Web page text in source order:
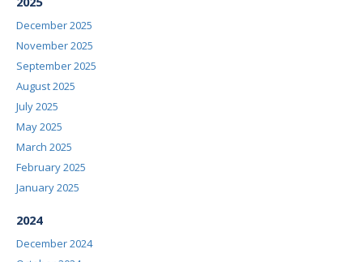
December 2025
November 2025
September 2025
August 2025
July 2025
May 2025
March 2025
February 2025
January 2025
2024
December 2024